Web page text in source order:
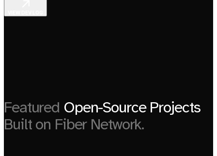
Featured Open-Source Projects
Built on Fiber Network.